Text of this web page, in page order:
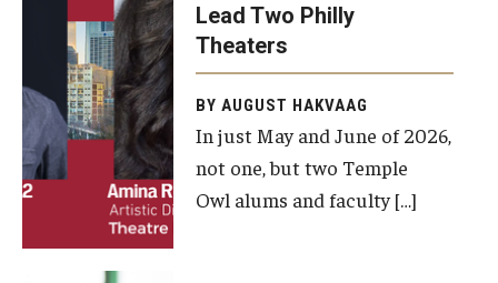
Film and Media Arts Events
Arts Interdisciplinary Research (AIR)
Workshops and Summer Intensives
Graduation Information
Lead Two Philly
Theaters
BY AUGUST HAKVAAG
In just May and June of 2026,
not one, but two Temple
Owl alums and faculty […]